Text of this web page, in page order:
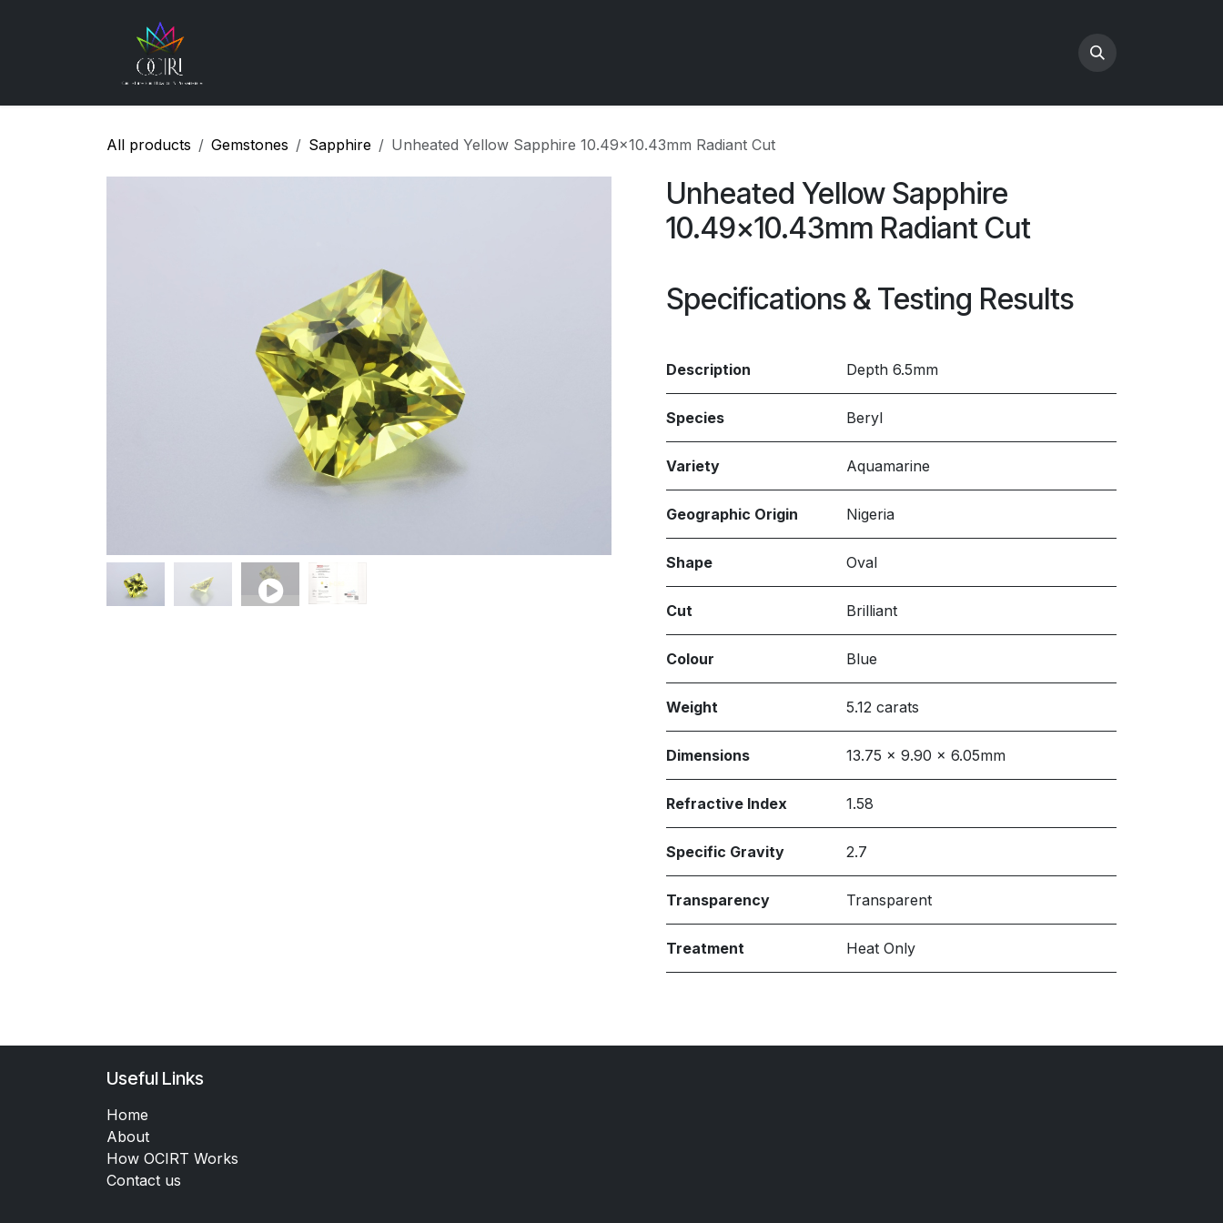
All products Gemstones Sapphire Unheated Yellow Sapphire 10.49x10.43mm Radiant Cut
Unheated Yellow Sapphire
10.49x10.43mm Radiant Cut
Specifications & Testing Results
Description Depth 6.5mm
Species Beryl
Variety Aquamarine
Geographic Origin Nigeria
Shape Oval
Cut Brilliant
Colour Blue
Weight 5.12 carats
Dimensions 13.75 x 9.90 x 6.05mm
Refractive Index 1.58
Specific Gravity 2.7
Transparency Transparent
Treatment Heat Only
Useful Links
Home
About
How OCIRT Works
Contact us